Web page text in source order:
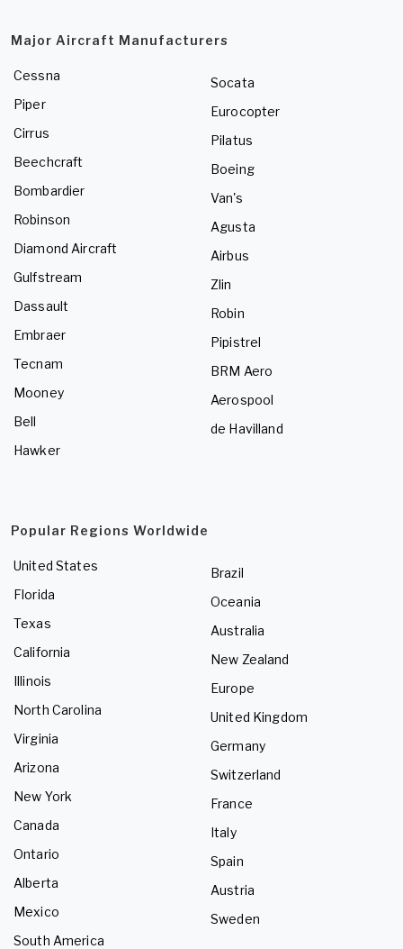
Major Aircraft Manufacturers
Cessna
Piper
Cirrus
Beechcraft
Bombardier
Robinson
Diamond Aircraft
Gulfstream
Dassault
Embraer
Tecnam
Mooney
Bell
Hawker
Socata
Eurocopter
Pilatus
Boeing
Van's
Agusta
Airbus
Zlin
Robin
Pipistrel
BRM Aero
Aerospool
de Havilland
Popular Regions Worldwide
United States
Florida
Texas
California
Illinois
North Carolina
Virginia
Arizona
New York
Canada
Ontario
Alberta
Mexico
South America
Brazil
Oceania
Australia
New Zealand
Europe
United Kingdom
Germany
Switzerland
France
Italy
Spain
Austria
Sweden